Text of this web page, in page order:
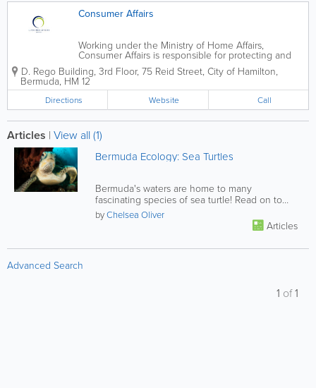
Consumer Affairs
Working under the Ministry of Home Affairs,
Consumer Affairs is responsible for protecting and
preserving the rights of consumers in Bermuda.
We handle a wide range of responsibilities, from
market research to product...
D. Rego Building, 3rd Floor, 75 Reid Street, City of Hamilton,
Bermuda, HM 12
Directions Website Call
Articles | View all (1)
Bermuda Ecology: Sea Turtles
Bermuda's waters are home to many
fascinating species of sea turtle! Read on to
learn more.
byChelsea Oliver
Articles
Advanced Search
1 of1